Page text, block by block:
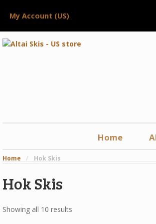
My Account (US)
Home
Home / Hok Skis
Hok Skis
Showing all 10 results